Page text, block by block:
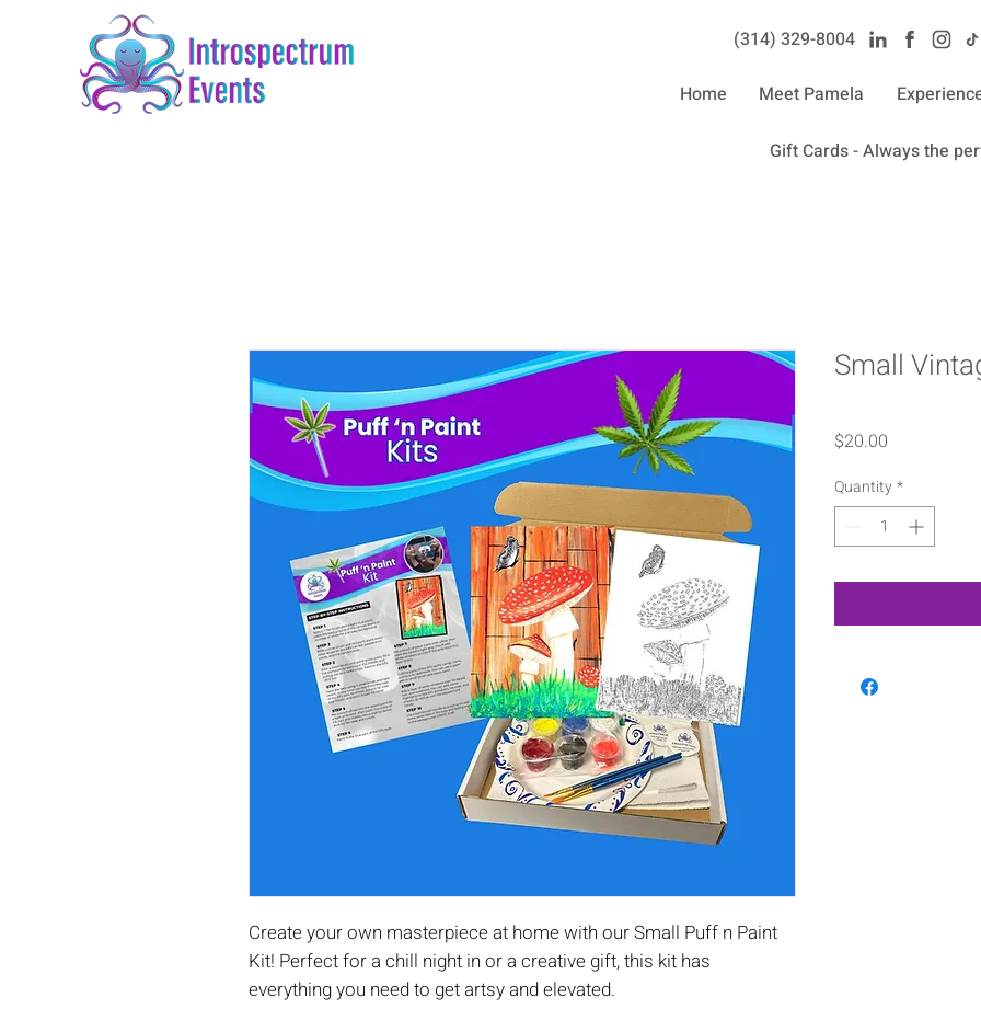
(314) 329-8004‬
Home Meet Pamela
Gift Cards - Always the
Create your own masterpiece at home with our Small Puff n Paint
Kit! Perfect for a chill night in or a creative gift, this kit has
everything you need to get artsy and elevated.
Small
$20.00
Quantity*